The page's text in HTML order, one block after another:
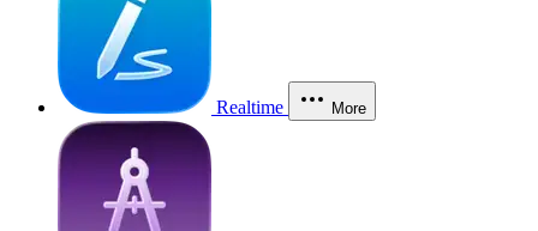
Realtime More